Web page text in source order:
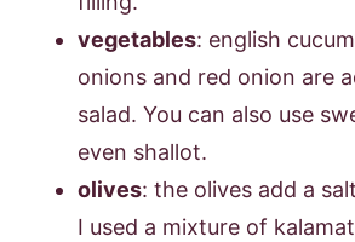
vegetables: english
onions and red onion are
salad. You can also use
even shallot.
olives: the olives add a
I used a mixture of